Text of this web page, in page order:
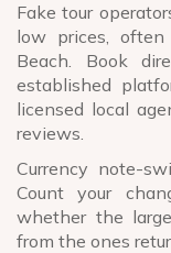
Fake tour
low prices,
Beach. Book
established
licensed local
reviews.
Currency note-
Count your
whether the
from the ones